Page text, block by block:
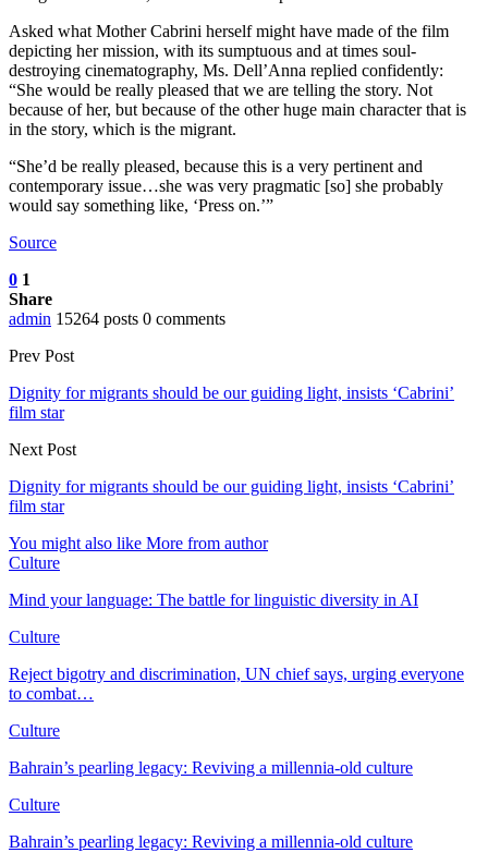
Asked what Mother Cabrini herself might have made of the film
depicting her mission, with its sumptuous and at times soul-
destroying cinematography, Ms. Dell’Anna replied confidently:
“She would be really pleased that we are telling the story. Not
because of her, but because of the other huge main character that is
in the story, which is the migrant.
“She’d be really pleased, because this is a very pertinent and
contemporary issue…she was very pragmatic [so] she probably
would say something like, ‘Press on.’”
Source
0 1
Share
admin 15264 posts 0 comments
Prev Post
Dignity for migrants should be our guiding light, insists ‘Cabrini’
film star
Next Post
Dignity for migrants should be our guiding light, insists ‘Cabrini’
film star
You might also like More from author
Culture
Mind your language: The battle for linguistic diversity in AI
Culture
Reject bigotry and discrimination, UN chief says, urging everyone
to combat…
Culture
Bahrain’s pearling legacy: Reviving a millennia-old culture
Culture
Bahrain’s pearling legacy: Reviving a millennia-old culture